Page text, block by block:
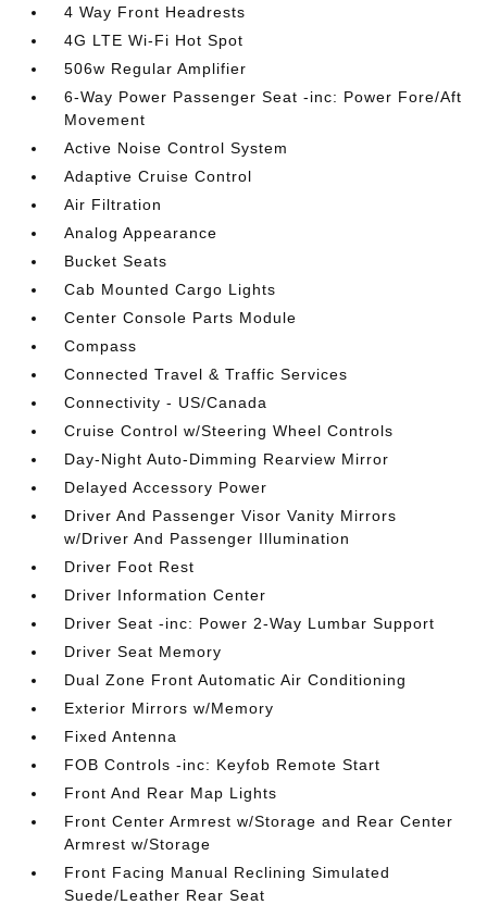
4 Way Front Headrests
4G LTE Wi-Fi Hot Spot
506w Regular Amplifier
6-Way Power Passenger Seat -inc: Power Fore/Aft
Movement
Active Noise Control System
Adaptive Cruise Control
Air Filtration
Analog Appearance
Bucket Seats
Cab Mounted Cargo Lights
Center Console Parts Module
Compass
Connected Travel & Traffic Services
Connectivity - US/Canada
Cruise Control w/Steering Wheel Controls
Day-Night Auto-Dimming Rearview Mirror
Delayed Accessory Power
Driver And Passenger Visor Vanity Mirrors
w/Driver And Passenger Illumination
Driver Foot Rest
Driver Information Center
Driver Seat -inc: Power 2-Way Lumbar Support
Driver Seat Memory
Dual Zone Front Automatic Air Conditioning
Exterior Mirrors w/Memory
Fixed Antenna
FOB Controls -inc: Keyfob Remote Start
Front And Rear Map Lights
Front Center Armrest w/Storage and Rear Center
Armrest w/Storage
Front Facing Manual Reclining Simulated
Suede/Leather Rear Seat